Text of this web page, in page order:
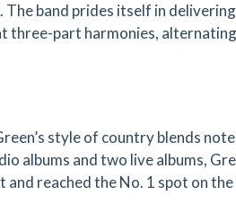
The band prides itself in
three-part harmonies,
style of country blends
albums and two live albums,
and reached the No. 1 spot on